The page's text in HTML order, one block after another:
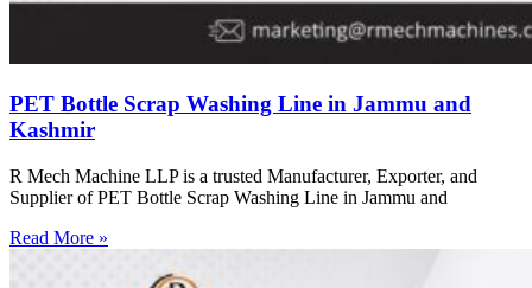
PET Bottle Scrap Washing Line in Jammu and
Kashmir
R Mech Machine LLP is a trusted Manufacturer, Exporter, and
Supplier of PET Bottle Scrap Washing Line in Jammu and
Read More »